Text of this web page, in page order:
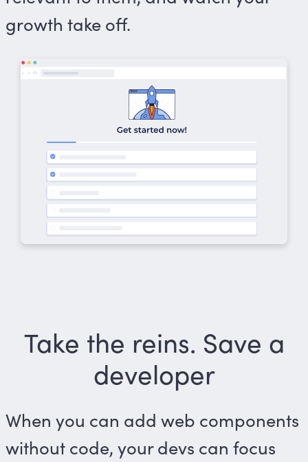
growth take off.
Take the reins. Save a
developer
When you can add web components
without code, your devs can focus